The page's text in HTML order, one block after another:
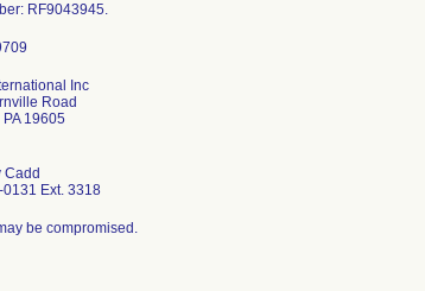
RF9043945.
Inc
Road
19605
Cadd
Ext. 3318
be compromised.